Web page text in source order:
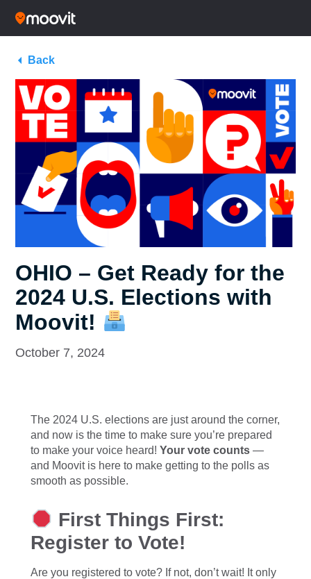
Back
OHIO – Get Ready for the
2024 U.S. Elections with
Moovit!
October 7, 2024
The 2024 U.S. elections are just around the corner,
and now is the time to make sure you’re prepared
to make your voice heard! Your vote counts —
and Moovit is here to make getting to the polls as
smooth as possible.
First Things First:
Register to Vote!
Are you registered to vote? If not, don’t wait! It only